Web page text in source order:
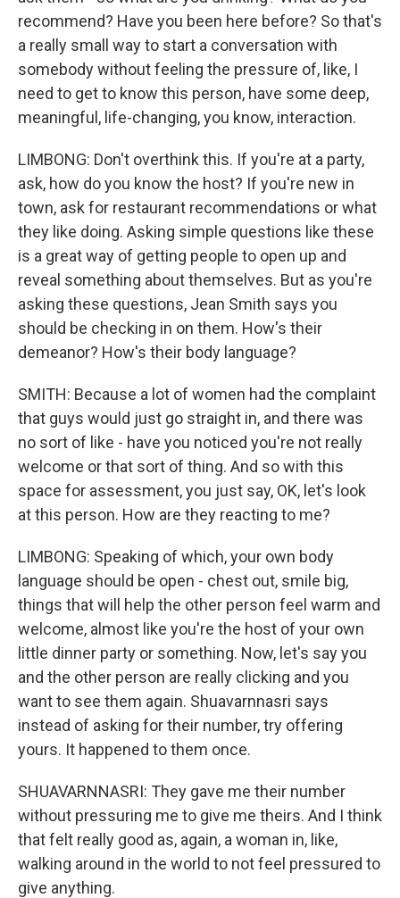
recommend? Have you been here before? So that's
a really small way to start a conversation with
somebody without feeling the pressure of, like, I
need to get to know this person, have some deep,
meaningful, life-changing, you know, interaction.
LIMBONG: Don't overthink this. If you're at a party,
ask, how do you know the host? If you're new in
town, ask for restaurant recommendations or what
they like doing. Asking simple questions like these
is a great way of getting people to open up and
reveal something about themselves. But as you're
asking these questions, Jean Smith says you
should be checking in on them. How's their
demeanor? How's their body language?
SMITH: Because a lot of women had the complaint
that guys would just go straight in, and there was
no sort of like - have you noticed you're not really
welcome or that sort of thing. And so with this
space for assessment, you just say, OK, let's look
at this person. How are they reacting to me?
LIMBONG: Speaking of which, your own body
language should be open - chest out, smile big,
things that will help the other person feel warm and
welcome, almost like you're the host of your own
little dinner party or something. Now, let's say you
and the other person are really clicking and you
want to see them again. Shuavarnnasri says
instead of asking for their number, try offering
yours. It happened to them once.
SHUAVARNNASRI: They gave me their number
without pressuring me to give me theirs. And I think
that felt really good as, again, a woman in, like,
walking around in the world to not feel pressured to
give anything.